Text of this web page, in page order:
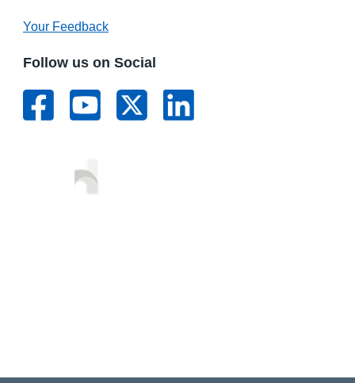
Your Feedback
Follow us on Social